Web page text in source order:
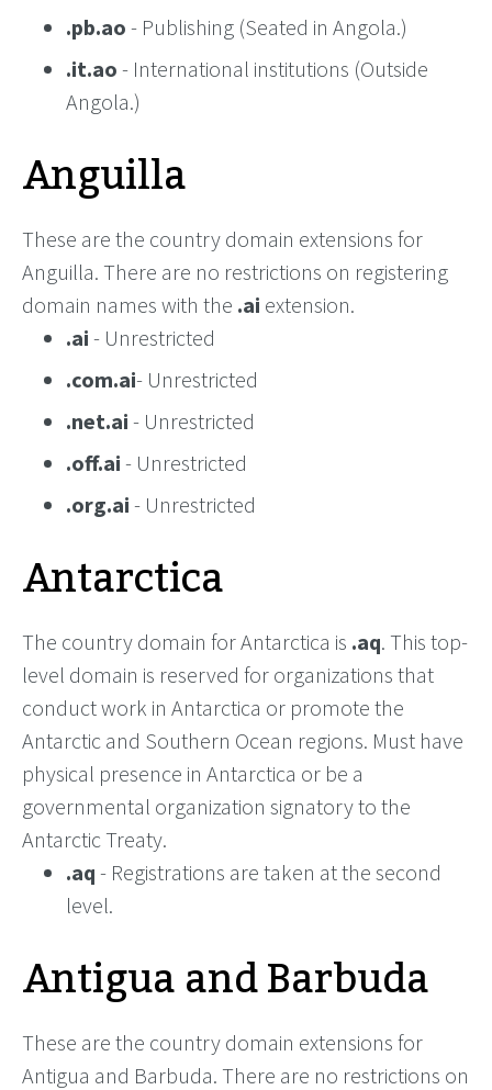
.pb.ao - Publishing (Seated in Angola.)
.it.ao - International institutions (Outside
Angola.)
Anguilla
These are the country domain extensions for
Anguilla. There are no restrictions on registering
domain names with the .ai extension.
.ai - Unrestricted
.com.ai- Unrestricted
.net.ai - Unrestricted
.off.ai - Unrestricted
.org.ai - Unrestricted
Antarctica
The country domain for Antarctica is .aq. This top-
level domain is reserved for organizations that
conduct work in Antarctica or promote the
Antarctic and Southern Ocean regions. Must have
physical presence in Antarctica or be a
governmental organization signatory to the
Antarctic Treaty.
.aq - Registrations are taken at the second
level.
Antigua and Barbuda
These are the country domain extensions for
Antigua and Barbuda. There are no restrictions on